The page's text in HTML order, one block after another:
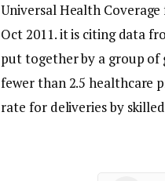
Universal Health
Oct 2011. it is citing data
put together by a group of
fewer than 2.5 healthcare
rate for deliveries by